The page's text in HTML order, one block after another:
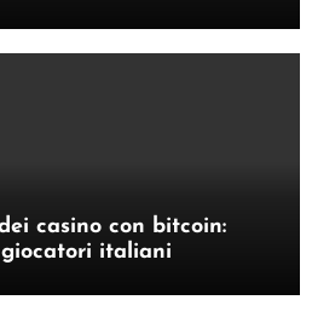
casino con bitcoin:
italiani